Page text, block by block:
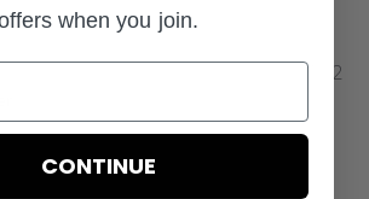
P
02/27/22
when you join.
CONTINUE